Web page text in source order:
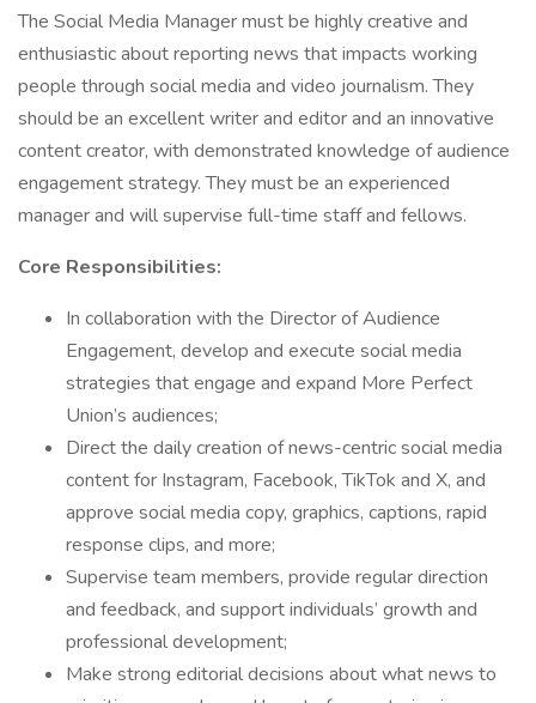
The Social Media Manager must be highly creative and
enthusiastic about reporting news that impacts working
people through social media and video journalism. They
should be an excellent writer and editor and an innovative
content creator, with demonstrated knowledge of audience
engagement strategy. They must be an experienced
manager and will supervise full-time staff and fellows.
Core Responsibilities:
In collaboration with the Director of Audience
Engagement, develop and execute social media
strategies that engage and expand More Perfect
Union’s audiences;
Direct the daily creation of news-centric social media
content for Instagram, Facebook, TikTok and X, and
approve social media copy, graphics, captions, rapid
response clips, and more;
Supervise team members, provide regular direction
and feedback, and support individuals’ growth and
professional development;
Make strong editorial decisions about what news to